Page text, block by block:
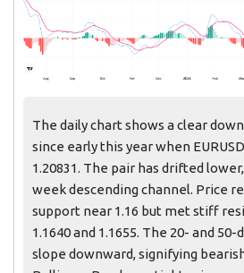
The daily chart shows a clear
since early this year when
1.20831. The pair has drifted
week descending channel. Price
support near 1.16 but met stiff
1.1640 and 1.1655. The 20- and
slope downward, signifying